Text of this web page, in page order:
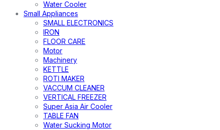
Water Cooler
Small Appliances
SMALL ELECTRONICS
IRON
FLOOR CARE
Motor
Machinery
KETTLE
ROTI MAKER
VACCUM CLEANER
VERTICAL FREEZER
Super Asia Air Cooler
TABLE FAN
Water Sucking Motor